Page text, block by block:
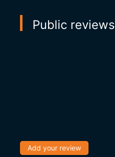
Public reviews
Add your review